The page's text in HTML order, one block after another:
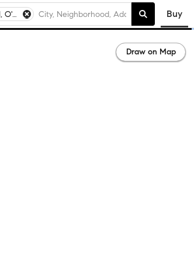
St Dominic High School, O'Fallon, MO Buy
Draw on Map